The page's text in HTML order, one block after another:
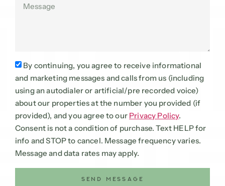
By continuing, you agree to receive informational
and marketing messages and calls from us (including
using an autodialer or artificial/pre recorded voice)
about our properties at the number you provided (if
provided), and you agree to our Privacy Policy.
Consent is not a condition of purchase. Text HELP for
info and STOP to cancel. Message frequency varies.
Message and data rates may apply.
SEND MESSAGE